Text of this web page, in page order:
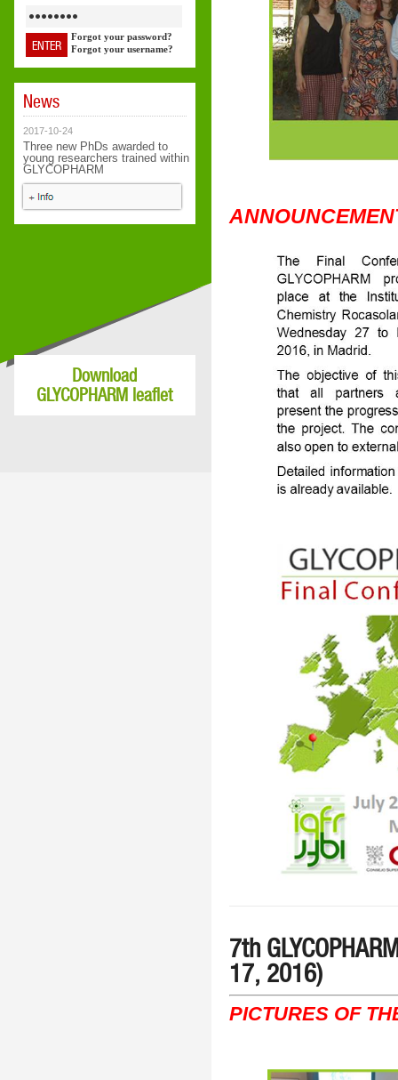
Forgot your password?
Forgot your username?
News
2017-10-24
Three new PhDs awarded to
young researchers trained within
GLYCOPHARM
Download
GLYCOPHARM leaflet
7th
17, 2016)
PICTURES OF